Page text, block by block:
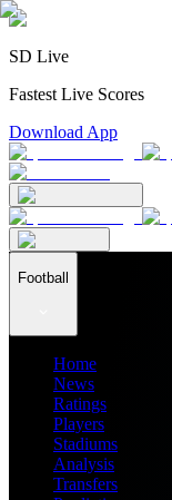
SD Live
Fastest Live Scores
Download App
Football
Home
News
Ratings
Players
Stadiums
Analysis
Transfers